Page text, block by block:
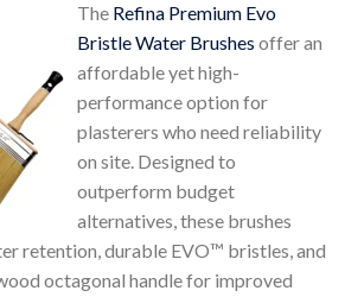
The Refina Premium Evo
Bristle Water Brushes offer an
affordable yet high-
performance option for
plasterers who need reliability
on site. Designed to
outperform budget
alternatives, these brushes
retention, durable EVO™ bristles, and
octagonal handle for improved